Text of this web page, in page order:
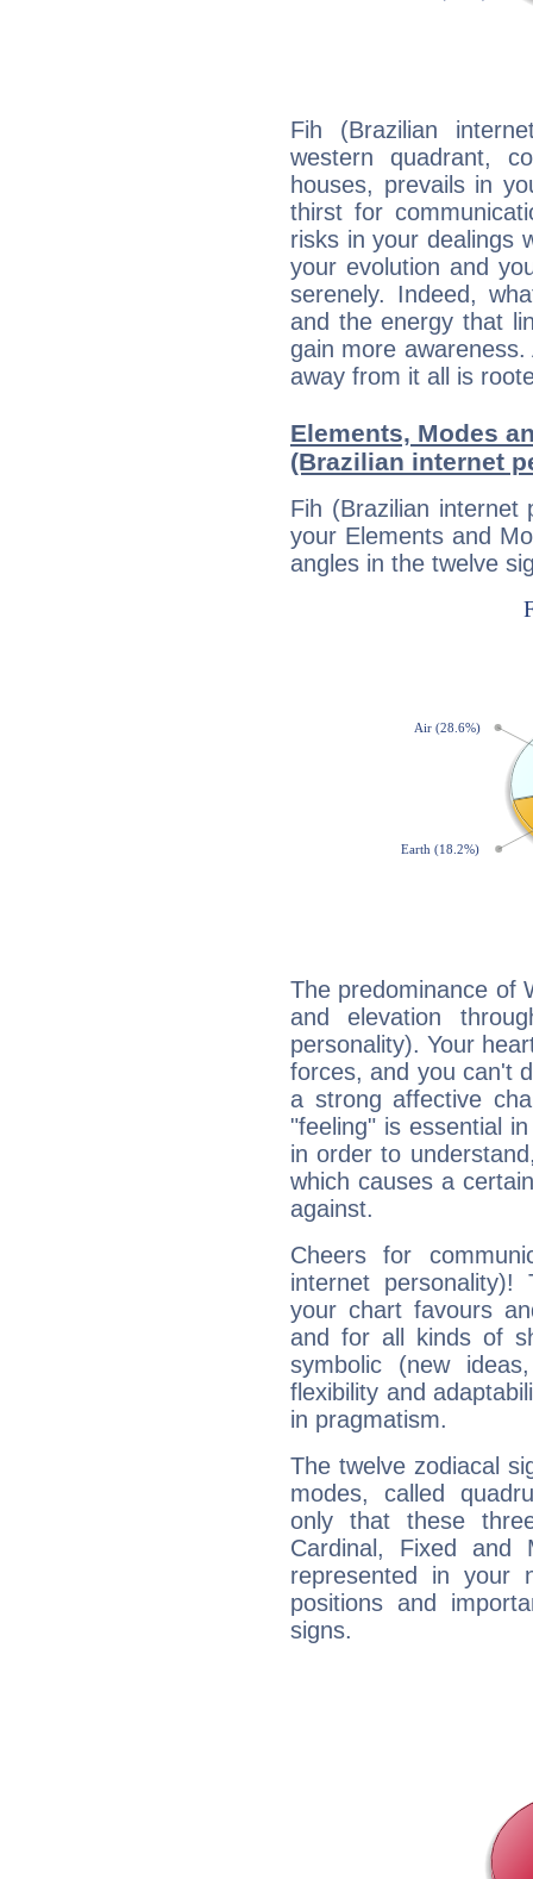
Fih (Brazilian
western quadrant,
houses, prevails in
thirst for
risks in your dealings
your evolution and
serenely. Indeed,
and the energy that
gain more
away from it all is
Elements, Modes
(Brazilian internet
Fih (Brazilian internet
your Elements and
angles in the twelve
The predominance of
and elevation
personality). Your
forces, and you can't
a strong affective
"feeling" is essential
in order to
which causes a
against.
Cheers for
internet
your chart favours
and for all kinds of
symbolic (new
flexibility and
in pragmatism.
The twelve zodiacal
modes, called
only that these
Cardinal, Fixed and
represented in your
positions and
signs.